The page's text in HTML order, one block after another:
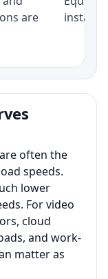
are
often the
speeds.
lower
For video
cloud
and work-
matter as